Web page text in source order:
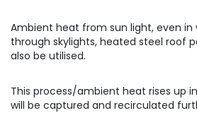
Ambient heat from sun light, even in
through skylights, heated steel roof
also be utilised.
This process/ambient heat rises up
will be captured and recirculated